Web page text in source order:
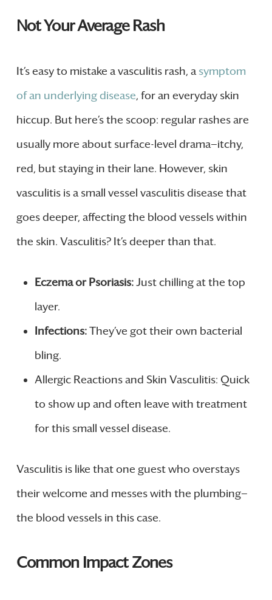
Not Your Average Rash
It’s easy to mistake a vasculitis rash, asymptom
of an underlying disease, for an everyday skin
hiccup. But here’s the scoop: regular rashes are
usually more about surface-level drama—itchy,
red, but staying in their lane. However, skin
vasculitis is a small vessel vasculitis disease that
goes deeper, affecting the blood vessels within
the skin. Vasculitis? It’s deeper than that.
Eczema or Psoriasis:Just chilling at the top
layer.
Infections:They’ve got their own bacterial
bling.
Allergic Reactions and Skin Vasculitis: Quick
to show up and often leave with treatment
for this small vessel disease.
Vasculitis is like that one guest who overstays
their welcome and messes with the plumbing—
the blood vessels in this case.
Common Impact Zones